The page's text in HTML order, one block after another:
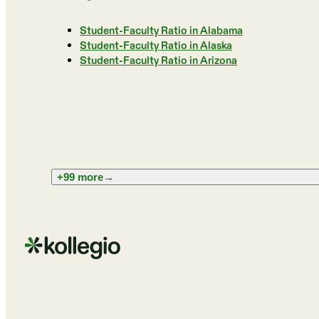
Student-Faculty Ratio in Alabama
Student-Faculty Ratio in Alaska
Student-Faculty Ratio in Arizona
+99 more→